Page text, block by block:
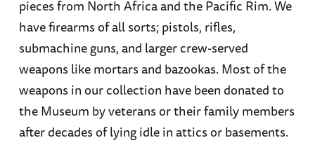
pieces from North Africa and the Pacific Rim. We
have firearms of all sorts; pistols, rifles,
submachine guns, and larger crew-served
weapons like mortars and bazookas. Most of the
weapons in our collection have been donated to
the Museum by veterans or their family members
after decades of lying idle in attics or basements.